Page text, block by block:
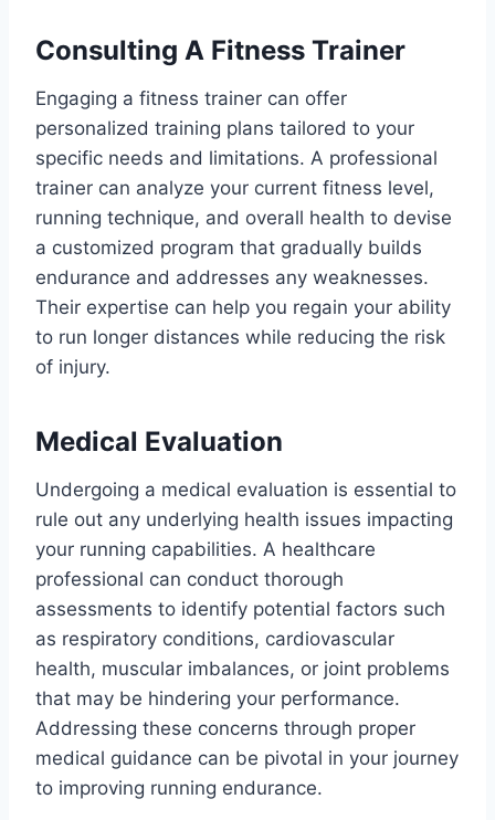
Consulting A Fitness Trainer
Engaging a fitness trainer can offer
personalized training plans tailored to your
specific needs and limitations. A professional
trainer can analyze your current fitness level,
running technique, and overall health to devise
a customized program that gradually builds
endurance and addresses any weaknesses.
Their expertise can help you regain your ability
to run longer distances while reducing the risk
of injury.
Medical Evaluation
Undergoing a medical evaluation is essential to
rule out any underlying health issues impacting
your running capabilities. A healthcare
professional can conduct thorough
assessments to identify potential factors such
as respiratory conditions, cardiovascular
health, muscular imbalances, or joint problems
that may be hindering your performance.
Addressing these concerns through proper
medical guidance can be pivotal in your journey
to improving running endurance.